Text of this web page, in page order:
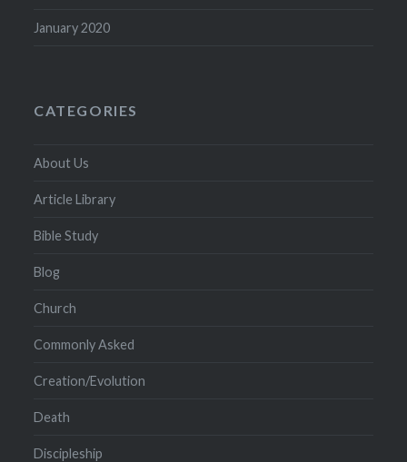
January 2020
CATEGORIES
About Us
Article Library
Bible Study
Blog
Church
Commonly Asked
Creation/Evolution
Death
Discipleship